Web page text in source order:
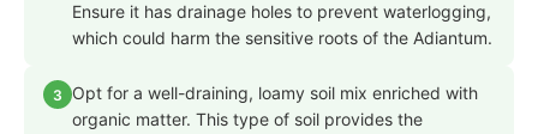
Ensure it has drainage holes to prevent waterlogging,
which could harm the sensitive roots of the Adiantum.
3
Opt for a well-draining, loamy soil mix enriched with
organic matter. This type of soil provides the